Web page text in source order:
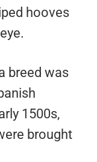
hooves
breed was
1500s,
brought